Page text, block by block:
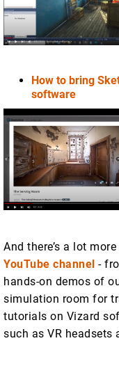
How to bring
software
And there’s a lot
YouTube channel -
hands-on demos of
simulation room for
tutorials on Vizard
such as VR headsets